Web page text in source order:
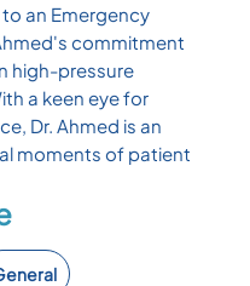
an Emergency
commitment
high-pressure
a keen eye for
Dr. Ahmed is an
moments of patient